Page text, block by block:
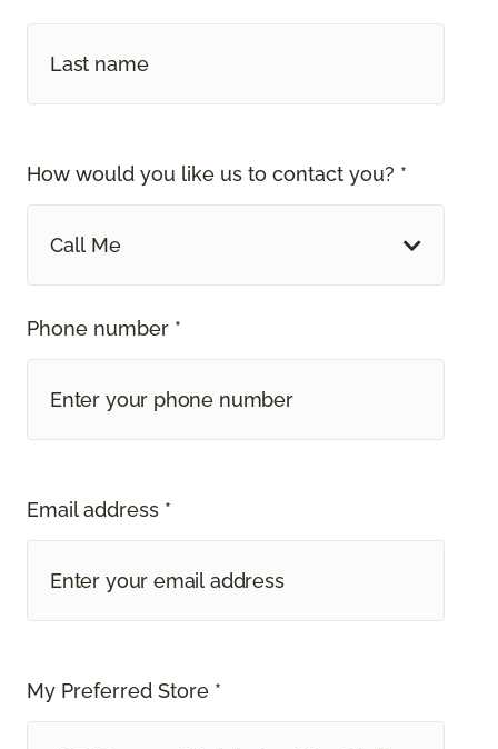
How would you like us to contact you? *
Call Me
Phone number *
Email address *
My Preferred Store *